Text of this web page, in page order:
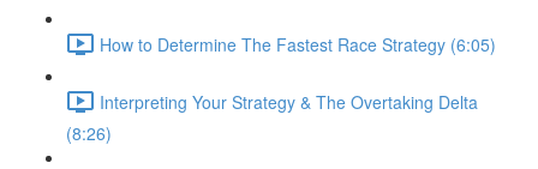
How to Determine The Fastest Race Strategy (6:05)
Interpreting Your Strategy & The Overtaking Delta
(8:26)